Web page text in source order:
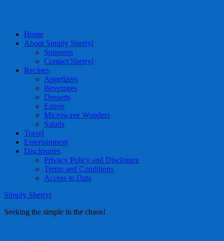
Home
About Simply Sherryl
Sponsors
Contact Sherryl
Recipes
Appetizers
Beverages
Desserts
Entree
Microwave Wonders
Salads
Travel
Entertainment
Disclosures
Privacy Policy and Disclosure
Terms and Conditions
Access to Data
Simply Sherryl
Seeking the simple in the chaos!